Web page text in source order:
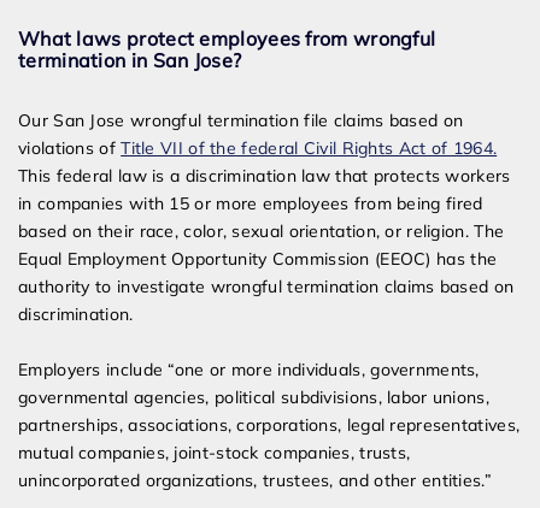
What laws protect employees from wrongful
termination in San Jose?
Our San Jose wrongful termination file claims based on
violations ofTitle VII of the federal Civil Rights Act of 1964.
This federal law is a discrimination law that protects workers
in companies with 15 or more employees from being fired
based on their race, color, sexual orientation, or religion. The
Equal Employment Opportunity Commission (EEOC) has the
authority to investigate wrongful termination claims based on
discrimination.
Employers include “one or more individuals, governments,
governmental agencies, political subdivisions, labor unions,
partnerships, associations, corporations, legal representatives,
mutual companies, joint-­stock companies, trusts,
unincorporated organizations, trustees, and other entities.”